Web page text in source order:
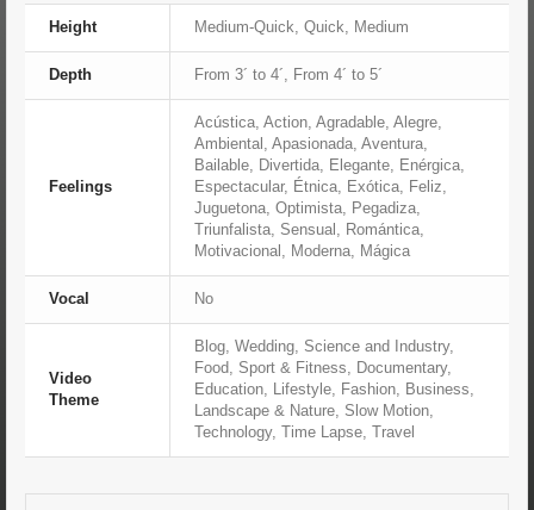
Height Medium-Quick, Quick, Medium
Depth From 3´ to 4´, From 4´ to 5´
Feelings
Acústica, Action, Agradable, Alegre,
Ambiental, Apasionada, Aventura,
Bailable, Divertida, Elegante, Enérgica,
Espectacular, Étnica, Exótica, Feliz,
Juguetona, Optimista, Pegadiza,
Triunfalista, Sensual, Romántica,
Motivacional, Moderna, Mágica
Vocal No
Video
Theme
Blog, Wedding, Science and Industry,
Food, Sport & Fitness, Documentary,
Education, Lifestyle, Fashion, Business,
Landscape & Nature, Slow Motion,
Technology, Time Lapse, Travel